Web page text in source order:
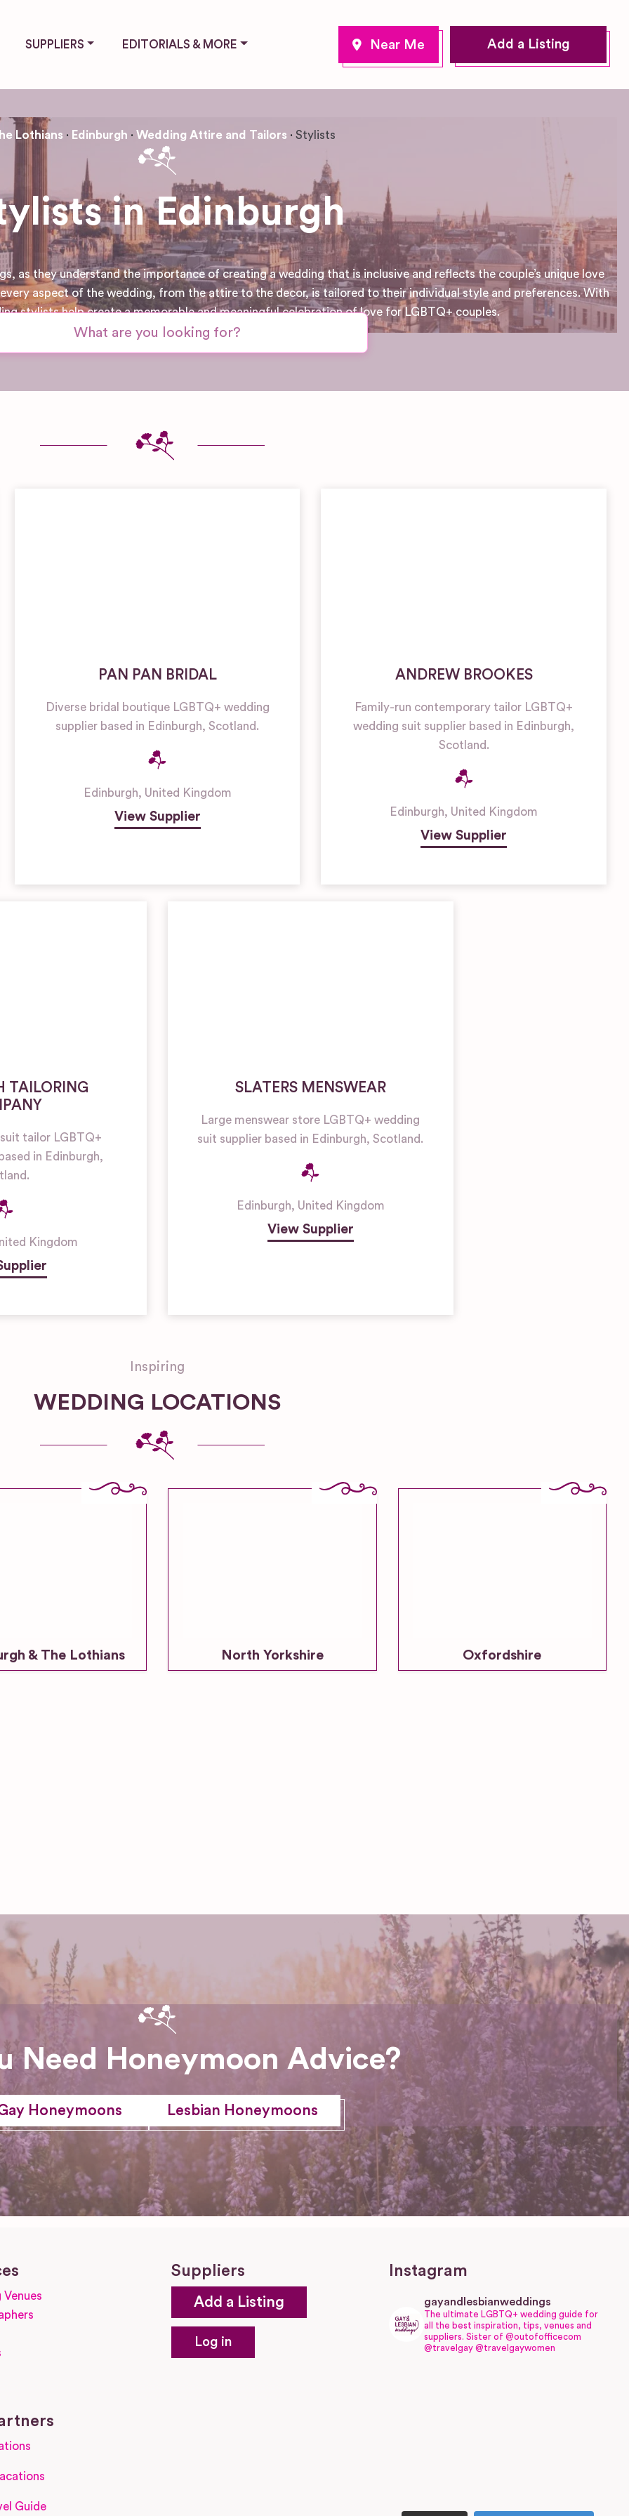
SUPPLIERS EDITORIALS & MORE Add a Listing
Lothians Edinburgh Wedding Attire and Tailors Stylists
in Edinburgh
as they understand the importance of creating a wedding that is inclusive and reflects the couple’s unique love
aspect of the wedding, from the attire to the decor, is tailored to their individual style and preferences. With
stylists help create a memorable and meaningful celebration of love for LGBTQ+ couples.
PAN PAN BRIDAL
Diverse bridal boutique LGBTQ+ wedding
supplier based in Edinburgh, Scotland.
Edinburgh, United Kingdom
View Supplier
ANDREW BROOKES
Family-run contemporary tailor LGBTQ+
wedding suit supplier based in Edinburgh,
Scotland.
Edinburgh, United Kingdom
View Supplier
TAILORING
tailor LGBTQ+
in Edinburgh,
Kingdom
SLATERS MENSWEAR
Large menswear store LGBTQ+ wedding
suit supplier based in Edinburgh, Scotland.
Edinburgh, United Kingdom
View Supplier
Inspiring
WEDDING LOCATIONS
& The Lothians North Yorkshire Oxfordshire
Need Honeymoon Advice?
Honeymoons Lesbian Honeymoons
Guide
Suppliers
Add a Listing
Log in
Instagram
gayandlesbianweddings
The ultimate LGBTQ+ wedding guide for
all the best inspiration, tips, venues and
suppliers. Sister of @outofofficecom
@travelgay @travelgaywomen